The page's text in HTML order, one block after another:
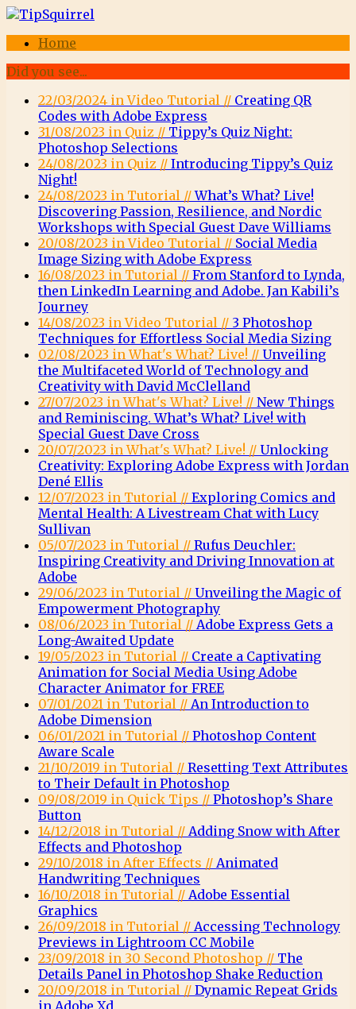
Home
Did you see...
22/03/2024 in Video Tutorial // Creating QR
Codes with Adobe Express
31/08/2023 in Quiz // Tippy’s Quiz Night:
Photoshop Selections
24/08/2023 in Quiz // Introducing Tippy’s Quiz
Night!
24/08/2023 in Tutorial //What’s What? Live!
Discovering Passion, Resilience, and Nordic
Workshops with Special Guest Dave Williams
20/08/2023 in Video Tutorial // Social Media
Image Sizing with Adobe Express
16/08/2023 in Tutorial // From Stanford to Lynda,
then LinkedIn Learning and Adobe. Jan Kabili’s
Journey
14/08/2023 in Video Tutorial // 3 Photoshop
Techniques for Effortless Social Media Sizing
02/08/2023 in What's What? Live! // Unveiling
the Multifaceted World of Technology and
Creativity with David McClelland
27/07/2023 in What's What? Live! // New Things
and Reminiscing. What’s What? Live! with
Special Guest Dave Cross
20/07/2023 in What's What? Live! // Unlocking
Creativity: Exploring Adobe Express with Jordan
Dené Ellis
12/07/2023 in Tutorial // Exploring Comics and
Mental Health: A Livestream Chat with Lucy
Sullivan
05/07/2023 in Tutorial // Rufus Deuchler:
Inspiring Creativity and Driving Innovation at
Adobe
29/06/2023 in Tutorial // Unveiling the Magic of
Empowerment Photography
08/06/2023 in Tutorial // Adobe Express Gets a
Long-Awaited Update
19/05/2023 in Tutorial // Create a Captivating
Animation for Social Media Using Adobe
Character Animator for FREE
07/01/2021 in Tutorial // An Introduction to
Adobe Dimension
06/01/2021 in Tutorial // Photoshop Content
Aware Scale
21/10/2019 in Tutorial // Resetting Text Attributes
to Their Default in Photoshop
09/08/2019 in Quick Tips // Photoshop’s Share
Button
14/12/2018 in Tutorial // Adding Snow with After
Effects and Photoshop
29/10/2018 in After Effects // Animated
Handwriting Techniques
16/10/2018 in Tutorial // Adobe Essential
Graphics
26/09/2018 in Tutorial // Accessing Technology
Previews in Lightroom CC Mobile
23/09/2018 in 30 Second Photoshop // The
Details Panel in Photoshop Shake Reduction
20/09/2018 in Tutorial // Dynamic Repeat Grids
in Adobe Xd